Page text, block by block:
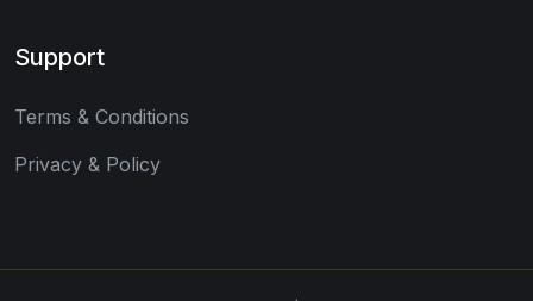
Support
Terms & Conditions
Privacy & Policy